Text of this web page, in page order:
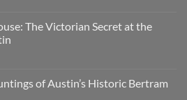
The Victorian Secret at the
of Austin’s Historic Bertram